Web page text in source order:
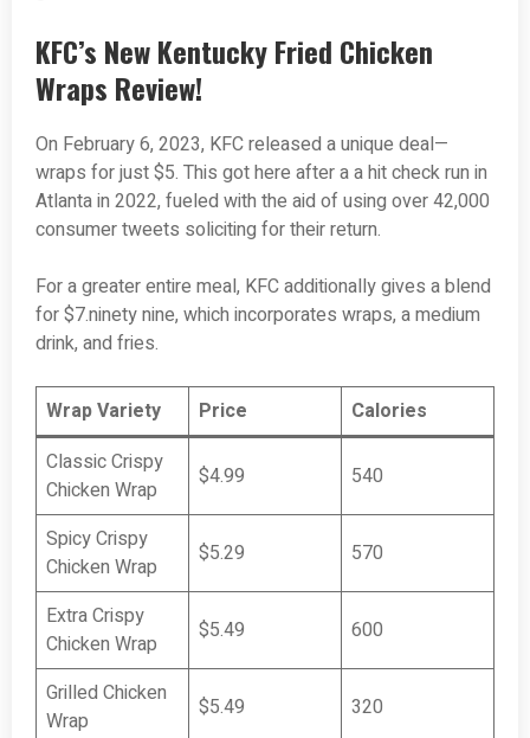
KFC’s New Kentucky Fried Chicken
Wraps Review!
On February 6, 2023, KFC released a unique deal—
wraps for just $5. This got here after a a hit check run in
Atlanta in 2022, fueled with the aid of using over 42,000
consumer tweets soliciting for their return.
For a greater entire meal, KFC additionally gives a blend
for $7.ninety nine, which incorporates wraps, a medium
drink, and fries.
Wrap Variety Price
Calories
Classic Crispy
Chicken Wrap
$4.99 540
Spicy Crispy
Chicken Wrap
$5.29 570
Extra Crispy
Chicken Wrap
$5.49 600
Grilled Chicken
Wrap
$5.49 320